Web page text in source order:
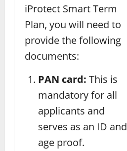
iProtect Smart Term
Plan, you will need to
provide the following
documents:
PAN card: This is
mandatory for all
applicants and
serves as an ID and
age proof.